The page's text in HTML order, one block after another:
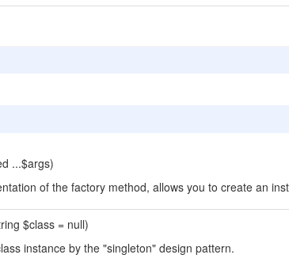
...$args)
of the factory method, allows you to create an
$class = null)
instance by the "singleton" design pattern.